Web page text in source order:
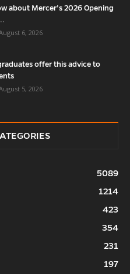
about Mercer’s 2026 Opening
6, 2026
offer this advice to
5, 2026
5089
1214
423
354
231
197